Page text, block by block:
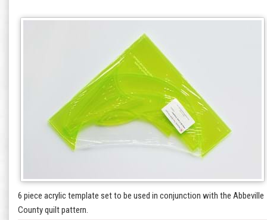
6 piece acrylic template set to be used in conjunction with the Abbeville
County quilt pattern.